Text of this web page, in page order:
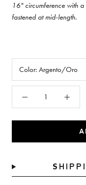
16" circumference with
fastened at mid-length.
Color: Argento/Oro